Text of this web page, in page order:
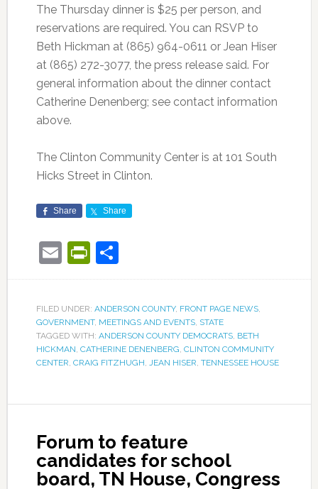
The Thursday dinner is $25 per person, and
reservations are required. You can RSVP to
Beth Hickman at (865) 964-0611 or Jean Hiser
at (865) 272-3077, the press release said. For
general information about the dinner contact
Catherine Denenberg; see contact information
above.
The Clinton Community Center is at 101 South
Hicks Street in Clinton.
Share Share
EmailPrintFriendly
Share
FILED UNDER: ANDERSON COUNTY, FRONT PAGE NEWS,
GOVERNMENT, MEETINGS AND EVENTS, STATE
TAGGED WITH: ANDERSON COUNTY DEMOCRATS, BETH
HICKMAN, CATHERINE DENENBERG, CLINTON COMMUNITY
CENTER, CRAIG FITZHUGH, JEAN HISER, TENNESSEE HOUSE
Forum to feature
candidates for school
board, TN House, Congress